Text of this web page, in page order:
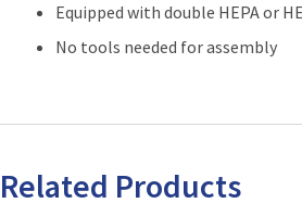
Equipped with double HEPA or
No tools needed for assembly
Related Products